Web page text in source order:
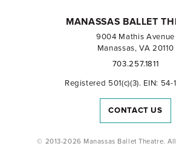
MANASSAS BALLET
9004 Mathis Avenue
Manassas, VA 20110
703.257.1811
Registered 501(c)(3). EIN:
CONTACT US
© 2013-2026 Manassas Ballet Theatre. All